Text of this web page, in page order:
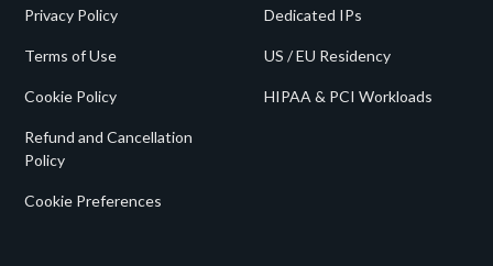
Privacy Policy
Terms of Use
Cookie Policy
Refund and Cancellation
Policy
Cookie Preferences
Dedicated IPs
US / EU Residency
HIPAA & PCI Workloads